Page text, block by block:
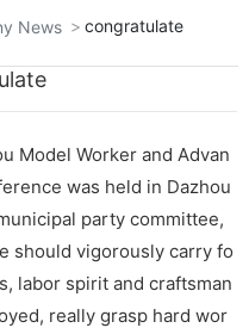
News congratulate
Model Worker and Advan
was held in Dazhou
party committee,
should vigorously carry fo
labor spirit and craftsman
really grasp hard wor